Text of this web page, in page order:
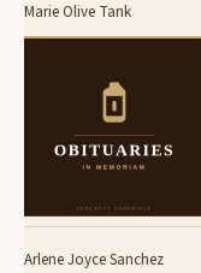
Marie Olive Tank
Arlene Joyce Sanchez